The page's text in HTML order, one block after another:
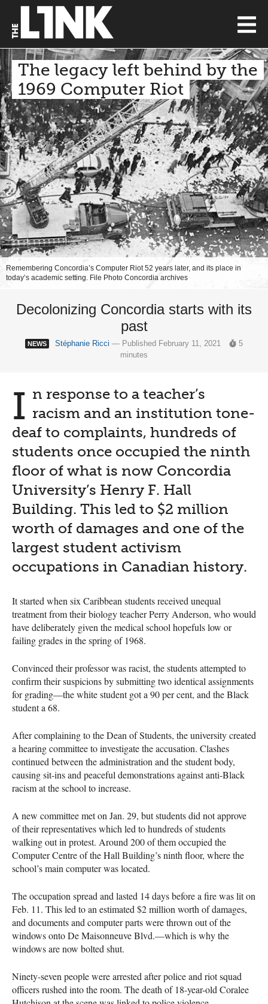
The legacy left behind by the
1969 Computer Riot
Remembering Concordia’s Computer Riot 52 years later, and its place in
today’s academic setting. File Photo Concordia archives
Decolonizing Concordia starts with its
past
NEWS Stéphanie Ricci — Published February 11, 2021
5
minutes
I n response to a teacher’s
racism and an institution tone-
deaf to complaints, hundreds of
students once occupied the ninth
floor of what is now Concordia
University’s Henry F. Hall
Building. This led to $2 million
worth of damages and one of the
largest student activism
occupations in Canadian history.
It started when six Caribbean students received unequal
treatment from their biology teacher Perry Anderson, who would
have deliberately given the medical school hopefuls low or
failing grades in the spring of 1968.
Convinced their professor was racist, the students attempted to
confirm their suspicions by submitting two identical assignments
for grading—the white student got a 90 per cent, and the Black
student a 68.
After complaining to the Dean of Students, the university created
a hearing committee to investigate the accusation. Clashes
continued between the administration and the student body,
causing sit-ins and peaceful demonstrations against anti-Black
racism at the school to increase.
A new committee met on Jan. 29, but students did not approve
of their representatives which led to hundreds of students
walking out in protest. Around 200 of them occupied the
Computer Centre of the Hall Building’s ninth floor, where the
school’s main computer was located.
The occupation spread and lasted 14 days before a fire was lit on
Feb. 11. This led to an estimated $2 million worth of damages,
and documents and computer parts were thrown out of the
windows onto De Maisonneuve Blvd.—which is why the
windows are now bolted shut.
Ninety-seven people were arrested after police and riot squad
officers rushed into the room. The death of 18-year-old Coralee